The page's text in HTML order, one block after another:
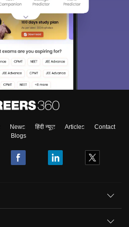
News हिंदी न्यूज़ Articles
Contact
Blogs